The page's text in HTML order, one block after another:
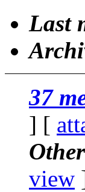
Last
37
] [
view